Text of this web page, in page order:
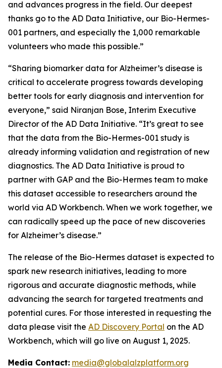
and advances progress in the field. Our deepest
thanks go to the AD Data Initiative, our Bio-Hermes-
001 partners, and especially the 1,000 remarkable
volunteers who made this possible.”
“Sharing biomarker data for Alzheimer’s disease is
critical to accelerate progress towards developing
better tools for early diagnosis and intervention for
everyone,” said Niranjan Bose, Interim Executive
Director of the AD Data Initiative. “It’s great to see
that the data from the Bio-Hermes-001 study is
already informing validation and registration of new
diagnostics. The AD Data Initiative is proud to
partner with GAP and the Bio-Hermes team to make
this dataset accessible to researchers around the
world via AD Workbench. When we work together, we
can radically speed up the pace of new discoveries
for Alzheimer’s disease.”
The release of the Bio-Hermes dataset is expected to
spark new research initiatives, leading to more
rigorous and accurate diagnostic methods, while
advancing the search for targeted treatments and
potential cures. For those interested in requesting the
data please visit the AD Discovery Portal on the AD
Workbench, which will go live on August 1, 2025.
Media Contact: media@globalalzplatform.org